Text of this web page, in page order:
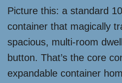
Picture this: a standard
container that magically
spacious, multi-room
button. That’s the core
expandable container